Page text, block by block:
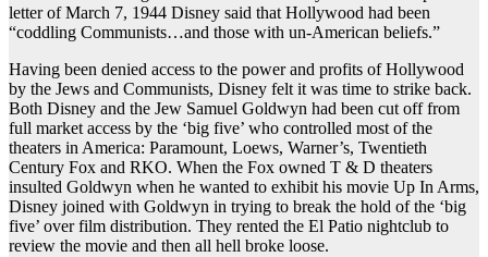
letter of March 7, 1944 Disney said that Hollywood had been
“coddling Communists…and those with un-American beliefs.”
Having been denied access to the power and profits of Hollywood
by the Jews and Communists, Disney felt it was time to strike back.
Both Disney and the Jew Samuel Goldwyn had been cut off from
full market access by the ‘big five’ who controlled most of the
theaters in America: Paramount, Loews, Warner’s, Twentieth
Century Fox and RKO. When the Fox owned T & D theaters
insulted Goldwyn when he wanted to exhibit his movie Up In Arms,
Disney joined with Goldwyn in trying to break the hold of the ‘big
five’ over film distribution. They rented the El Patio nightclub to
review the movie and then all hell broke loose.